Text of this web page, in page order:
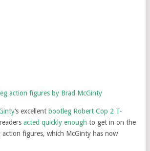
‘s excellent bootleg Robert Cop 2 T-
acted quickly enough to get in on the
figures, which McGinty has now